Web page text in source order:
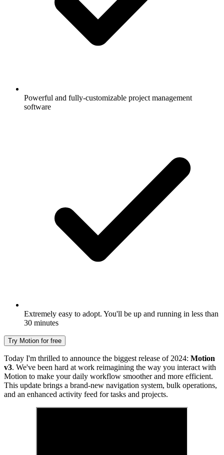
Powerful and fully-customizable project management
software
Extremely easy to adopt. You'll be up and running in less than
30 minutes
Try Motion for free
Today I'm thrilled to announce the biggest release of 2024: Motion
v3. We've been hard at work reimagining the way you interact with
Motion to make your daily workflow smoother and more efficient.
This update brings a brand-new navigation system, bulk operations,
and an enhanced activity feed for tasks and projects.